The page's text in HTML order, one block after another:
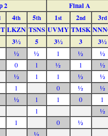
2 Final A
4th 5th 1st 2nd 3rd
LKZN TSNS UVMY TMSK
3½ 5 3½ 3 3½
½ ½ 1 ½ ½
0 1 ½ 1 ½
½ 1 1 ½ ½
1 0 ½ ½
½ 1 1 0 1
1 ½
1 0 ½